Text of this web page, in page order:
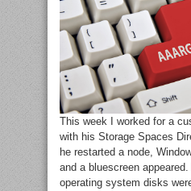
This week I worked for a
with his Storage Spaces
he restarted a node,
and a bluescreen
operating system disks